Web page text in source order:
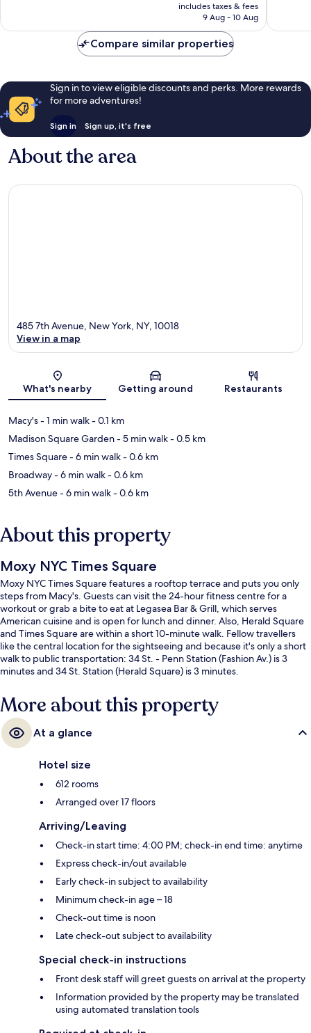
reviews
is
includes taxes & fees
9 Aug - 10 Aug
799
Compare similar properties
Sign in to view eligible discounts and perks. More rewards
for more adventures!
Sign in Sign up, it's free
About the area
Map
485 7th Avenue, New York, NY, 10018
View in a map
What's nearby Getting around Restaurants
Macy's- 1 min walk- 0.1 km
Madison Square Garden- 5 min walk- 0.5 km
Times Square- 6 min walk- 0.6 km
Broadway- 6 min walk- 0.6 km
5th Avenue- 6 min walk- 0.6 km
About this property
Moxy NYC Times Square
Moxy NYC Times Square features a rooftop terrace and puts you only
steps from Macy's. Guests can visit the 24-hour fitness centre for a
workout or grab a bite to eat at Legasea Bar & Grill, which serves
American cuisine and is open for lunch and dinner. Also, Herald Square
and Times Square are within a short 10-minute walk. Fellow travellers
like the central location for the sightseeing and because it's only a short
walk to public transportation: 34 St. - Penn Station (Fashion Av.) is 3
minutes and 34 St. Station (Herald Square) is 3 minutes.
More about this property
At a glance
Hotel size
612 rooms
Arranged over 17 floors
Arriving/Leaving
Check-in start time: 4:00 PM; check-in end time: anytime
Express check-in/out available
Early check-in subject to availability
Minimum check-in age – 18
Check-out time is noon
Late check-out subject to availability
Special check-in instructions
Front desk staff will greet guests on arrival at the property
Information provided by the property may be translated
using automated translation tools